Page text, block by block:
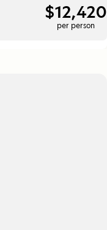
$12,420
per person